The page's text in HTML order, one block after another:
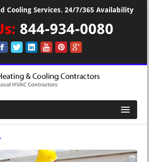
Cooling Services. 24/7/365 Availability
844-934-0080